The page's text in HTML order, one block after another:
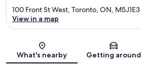
Map
100 Front St West, Toronto, ON, M5J1E3
View in a map
What's nearby Getting around